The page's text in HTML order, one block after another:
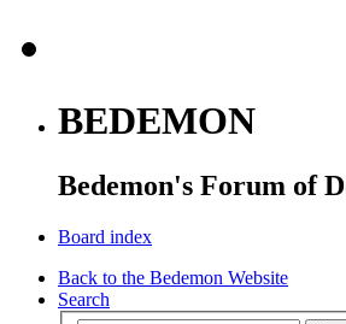
BEDEMON
Bedemon's Forum of
Board index
Back to the Bedemon Website
Search